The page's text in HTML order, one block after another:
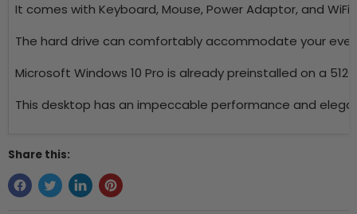
It comes with Keyboard, Mouse, Power Adaptor, and WiFi
The hard drive can comfortably accommodate your
Microsoft Windows 10 Pro is already preinstalled on a
This desktop has an impeccable performance and
Share this: